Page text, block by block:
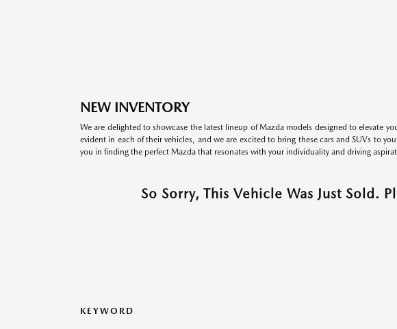
NEW INVENTORY
We are delighted to showcase the latest lineup of Mazda models designed to elevate
evident in each of their vehicles, and we are excited to bring these cars and SUVs to
you in finding the perfect Mazda that resonates with your individuality and driving
So Sorry, This Vehicle Was Just Sold.
KEYWORD